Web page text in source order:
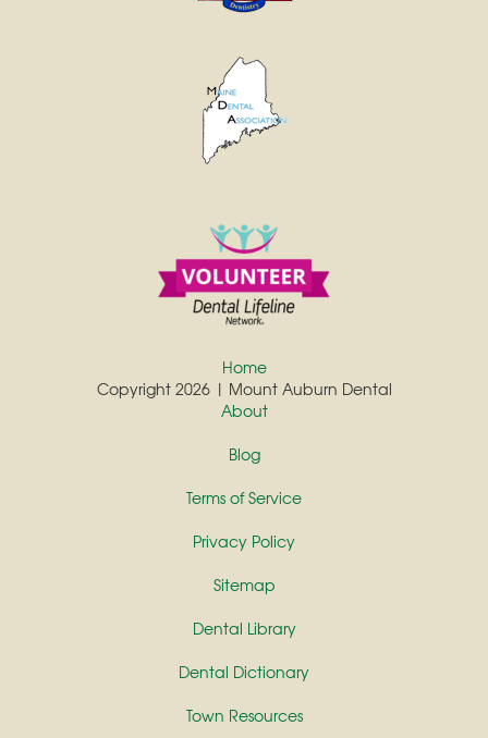
Copyright 2026 | Mount Auburn Dental
Home
About
Blog
Terms of Service
Privacy Policy
Sitemap
Dental Library
Dental Dictionary
Town Resources